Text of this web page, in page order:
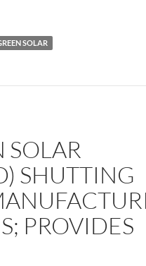
SOLAR
SOLAR
SHUTTING
PROVIDES